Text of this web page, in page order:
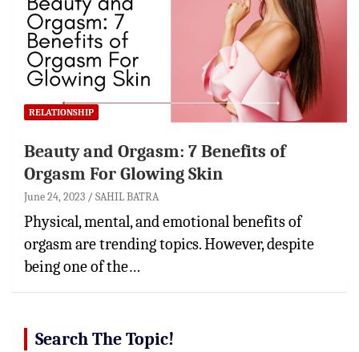
RELATIONSHIP
Beauty and Orgasm: 7 Benefits of
Orgasm For Glowing Skin
June 24, 2023 SAHIL BATRA
Physical, mental, and emotional benefits of
orgasm are trending topics. However, despite
being one of the…
Search The Topic!